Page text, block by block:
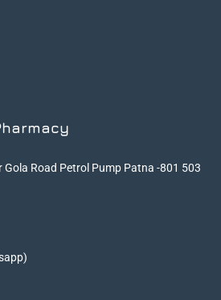
Gola Road Petrol Pump Patna -801 503